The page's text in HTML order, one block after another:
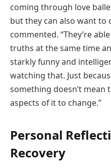
coming through love
but they can also want to
commented. “They’re
truths at the same time
starkly funny and
watching that. Just
something doesn’t mean
aspects of it to change.”
Personal
Recovery